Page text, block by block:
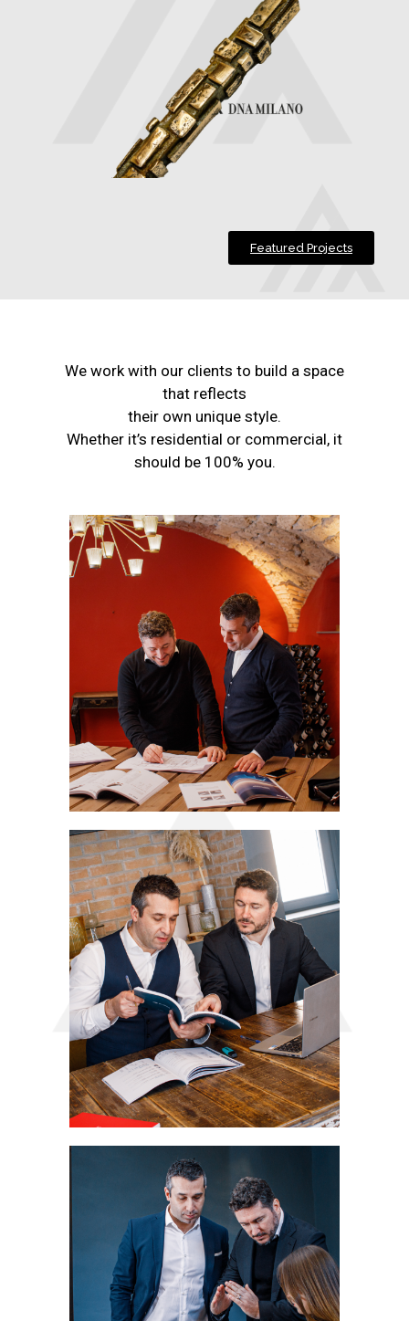
Featured Projects
We work with our clients to build a space
that reflects
their own unique style.
Whether it’s residential or commercial, it
should be 100% you.